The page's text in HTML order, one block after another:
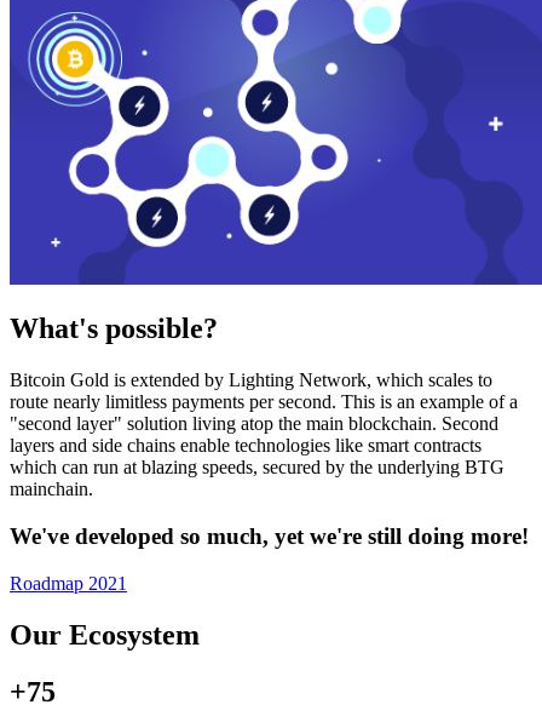
What's possible?
Bitcoin Gold is extended by Lighting Network, which scales to
route nearly limitless payments per second. This is an example of a
"second layer" solution living atop the main blockchain. Second
layers and side chains enable technologies like smart contracts
which can run at blazing speeds, secured by the underlying BTG
mainchain.
We've developed so much, yet we're still doing more!
Roadmap 2021
Our Ecosystem
+75